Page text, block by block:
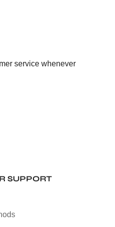
service whenever
SUPPORT